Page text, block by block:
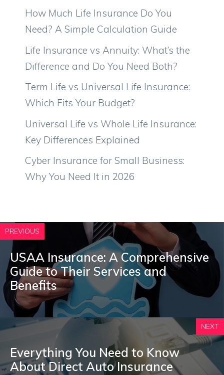
How Much Life Insurance Do You
Need? A Simple Calculation Guide
Life Insurance vs Annuity: What’s the
Difference and Do You Need Both?
Term Life vs Universal Life Insurance:
Which Fits Your Budget?
Universal Life vs Whole Life Insurance:
Key Differences Explained
Cyber Insurance for Small Business:
Why You Need It in 2026
PREVIOUS
USAA Insurance: A Comprehensive
Guide to Their Services and
Benefits
NEXT
Everything You Need to Know
About Direct Auto Insurance